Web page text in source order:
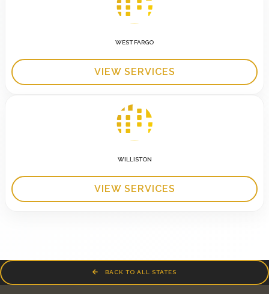
WEST FARGO
VIEW SERVICES
WILLISTON
VIEW SERVICES
BACK TO ALL STATES